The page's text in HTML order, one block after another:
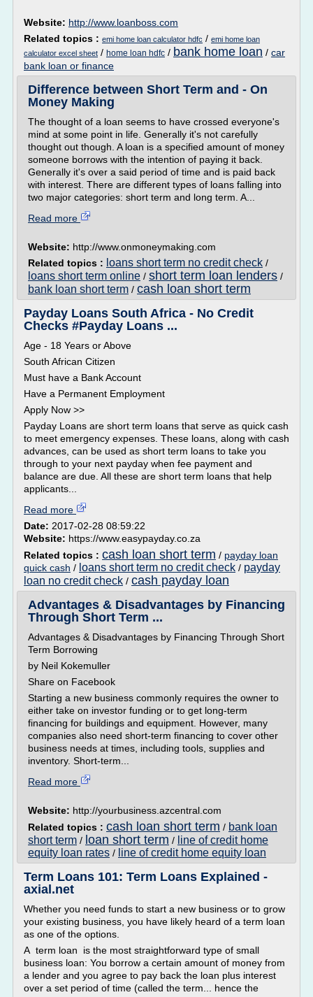
Website: http://www.loanboss.com
Related topics : emi home loan calculator hdfc / emi home loan
calculator excel sheet / home loan hdfc / bank home loan / car
bank loan or finance
Difference between Short Term and - On
Money Making
The thought of a loan seems to have crossed everyone's
mind at some point in life. Generally it's not carefully
thought out though. A loan is a specified amount of money
someone borrows with the intention of paying it back.
Generally it's over a said period of time and is paid back
with interest. There are different types of loans falling into
two major categories: short term and long term. A...
Read more
Website: http://www.onmoneymaking.com
Related topics : loans short term no credit check /
loans short term online / short term loan lenders /
bank loan short term / cash loan short term
Payday Loans South Africa - No Credit
Checks #Payday Loans ...
Age - 18 Years or Above
South African Citizen
Must have a Bank Account
Have a Permanent Employment
Apply Now >>
Payday Loans are short term loans that serve as quick cash
to meet emergency expenses. These loans, along with cash
advances, can be used as short term loans to take you
through to your next payday when fee payment and
balance are due. All these are short term loans that help
applicants...
Read more
Date: 2017-02-28 08:59:22
Website: https://www.easypayday.co.za
Related topics : cash loan short term / payday loan
quick cash / loans short term no credit check / payday
loan no credit check / cash payday loan
Advantages & Disadvantages by Financing
Through Short Term ...
Advantages & Disadvantages by Financing Through Short
Term Borrowing
by Neil Kokemuller
Share on Facebook
Starting a new business commonly requires the owner to
either take on investor funding or to get long-term
financing for buildings and equipment. However, many
companies also need short-term financing to cover other
business needs at times, including tools, supplies and
inventory. Short-term...
Read more
Website: http://yourbusiness.azcentral.com
Related topics : cash loan short term / bank loan
short term / loan short term / line of credit home
equity loan rates / line of credit home equity loan
Term Loans 101: Term Loans Explained -
axial.net
Whether you need funds to start a new business or to grow
your existing business, you have likely heard of a term loan
as one of the options.
A term loan is the most straightforward type of small
business loan: You borrow a certain amount of money from
a lender and you agree to pay back the loan plus interest
over a set period of time (called the term... hence the